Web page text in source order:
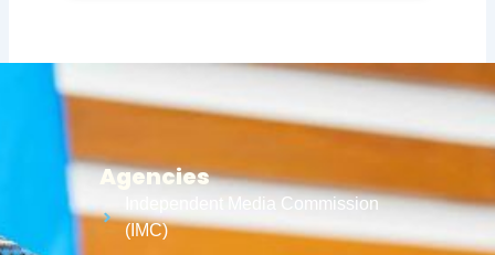
Agencies
Independent Media Commission
(IMC)